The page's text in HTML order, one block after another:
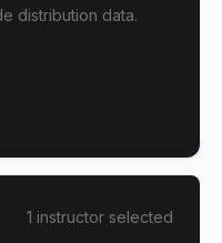
distribution data.
1 instructor selected